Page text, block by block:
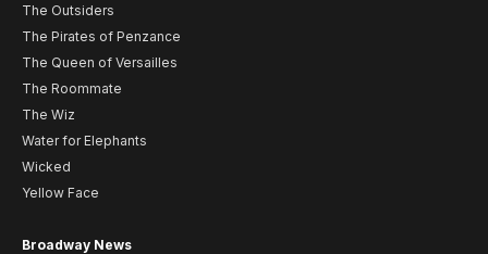
The Outsiders
The Pirates of Penzance
The Queen of Versailles
The Roommate
The Wiz
Water for Elephants
Wicked
Yellow Face
Broadway News